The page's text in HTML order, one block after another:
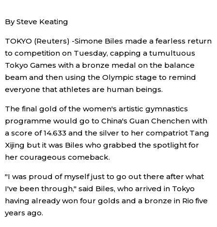
Japanese
Japan Glances
News
Latest Stories
Archives
Sections
Politics
Lifestyle
Tokyo
Announcements
By Steve Keating
TOKYO (Reuters) -Simone Biles made a fearless return
to competition on Tuesday, capping a tumultuous
Tokyo Games with a bronze medal on the balance
beam and then using the Olympic stage to remind
everyone that athletes are human beings.
The final gold of the women's artistic gymnastics
programme would go to China's Guan Chenchen with
a score of 14.633 and the silver to her compatriot Tang
Xijing but it was Biles who grabbed the spotlight for
her courageous comeback.
"I was proud of myself just to go out there after what
I've been through," said Biles, who arrived in Tokyo
having already won four golds and a bronze in Rio five
years ago.